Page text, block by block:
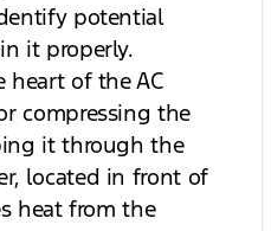
potential
it properly.
heart of the AC
compressing the
it through the
located in front of
heat from the